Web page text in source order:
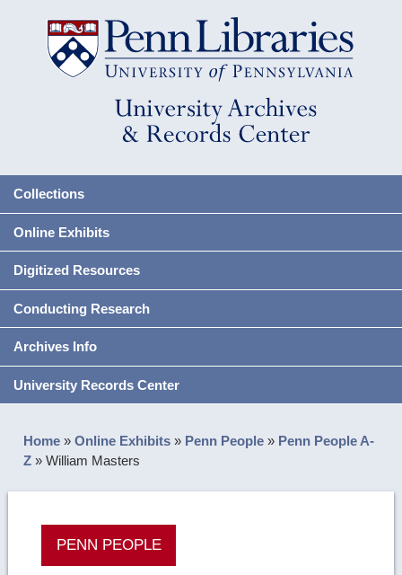
Collections
Online Exhibits
Digitized Resources
Conducting Research
Archives Info
University Records Center
Home »Online Exhibits » Penn People » Penn People A-
Z »William Masters
PENN PEOPLE